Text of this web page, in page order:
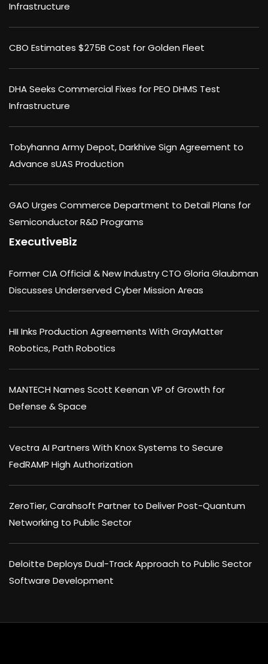
Infrastructure
CBO Estimates $275B Cost for Golden Fleet
DHA Seeks Commercial Fixes for PEO DHMS Test
Infrastructure
Tobyhanna Army Depot, Darkhive Sign Agreement to
Advance sUAS Production
GAO Urges Commerce Department to Detail Plans for
Semiconductor R&D Programs
ExecutiveBiz
Former CIA Official & New Industry CTO Gloria Glaubman
Discusses Underserved Cyber Mission Areas
HII Inks Production Agreements With GrayMatter
Robotics, Path Robotics
MANTECH Names Scott Keenan VP of Growth for
Defense & Space
Vectra AI Partners With Knox Systems to Secure
FedRAMP High Authorization
ZeroTier, Carahsoft Partner to Deliver Post-Quantum
Networking to Public Sector
Deloitte Deploys Dual-Track Approach to Public Sector
Software Development